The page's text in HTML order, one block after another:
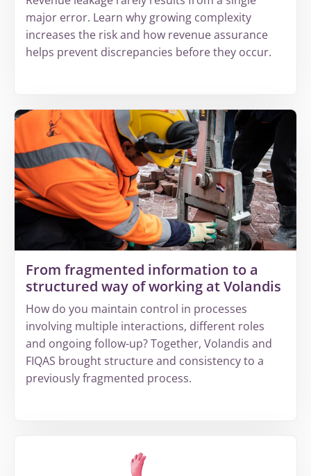
major error. Learn why growing complexity
increases the risk and how revenue assurance
helps prevent discrepancies before they occur.
about
Why
increasing
complexity
leads
to
invisible
revenue
leakage
From fragmented information to a
structured way of working at Volandis
How do you maintain control in processes
involving multiple interactions, different roles
and ongoing follow-up? Together, Volandis and
FIQAS brought structure and consistency to a
previously fragmented process.